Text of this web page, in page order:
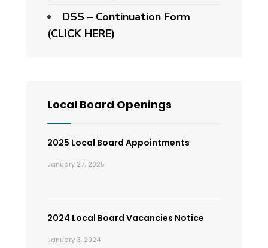
DSS – Continuation Form
(CLICK HERE)
Local Board Openings
2025 Local Board Appointments
January 27, 2025
2024 Local Board Vacancies Notice
January 3, 2024